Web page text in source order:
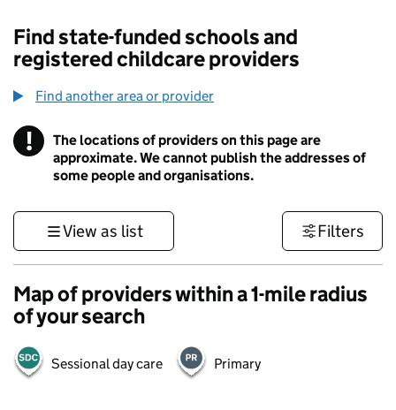
Find state-funded schools and
registered childcare providers
Find another area or provider
! Information
The locations of providers on this page are
approximate. We cannot publish the addresses of
some people and organisations.
View as list Filters
Map of providers within a 1-mile radius
of your search
Sessional day care Primary